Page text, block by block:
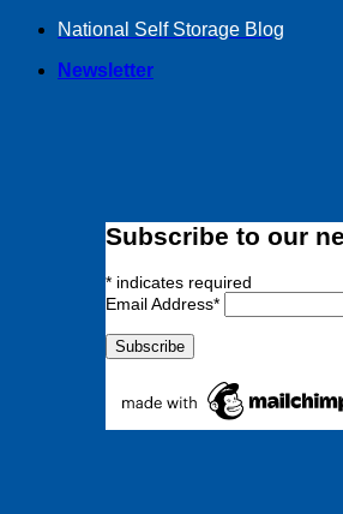
Skip
content
National Self Storage Blog
Newsletter
Subscribe to our
* indicates required
Email Address*